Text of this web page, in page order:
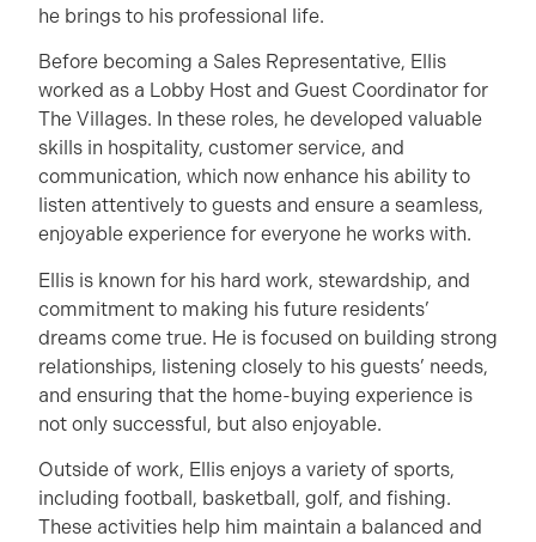
he brings to his professional life.
Before becoming a Sales Representative, Ellis
worked as a Lobby Host and Guest Coordinator for
The Villages. In these roles, he developed valuable
skills in hospitality, customer service, and
communication, which now enhance his ability to
listen attentively to guests and ensure a seamless,
enjoyable experience for everyone he works with.
Ellis is known for his hard work, stewardship, and
commitment to making his future residents’
dreams come true. He is focused on building strong
relationships, listening closely to his guests’ needs,
and ensuring that the home-buying experience is
not only successful, but also enjoyable.
Outside of work, Ellis enjoys a variety of sports,
including football, basketball, golf, and fishing.
These activities help him maintain a balanced and